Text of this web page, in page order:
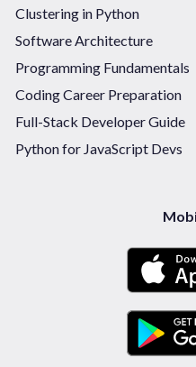
Clustering in Python
Software Architecture
Programming Fundamentals
Coding Career Preparation
Full-Stack Developer Guide
Python for JavaScript Devs